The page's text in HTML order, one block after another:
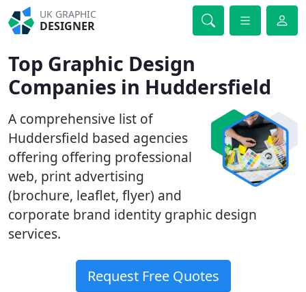
UK GRAPHIC
DESIGNER
Top Graphic Design
Companies in Huddersfield
A comprehensive list of
Huddersfield based agencies
offering offering professional
web, print advertising
(brochure, leaflet, flyer) and
corporate brand identity graphic design
services.
Request Free Quotes